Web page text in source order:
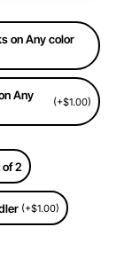
on Any color
Any
(+$1.00)
2
(+$1.00)